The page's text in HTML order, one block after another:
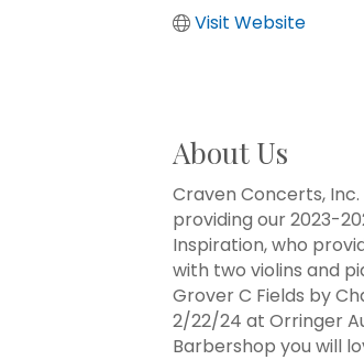
Visit Website
About Us
Craven Concerts,
providing our 2023-
Inspiration, who
with two violins and
Grover C Fields by
2/22/24 at Orringer
Barbershop you will